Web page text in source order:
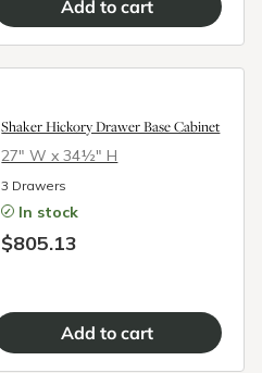
Shaker Hickory Drawer Base Cabinet
27″ W x 34½″ H
3 Drawers
In stock
$805.13